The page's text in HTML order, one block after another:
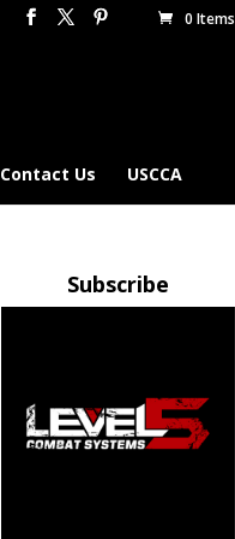
0 Items
Contact Us USCCA
Subscribe